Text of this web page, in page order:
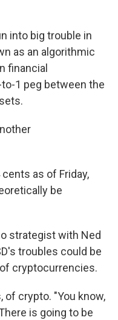
into big trouble in
as an algorithmic
financial
1 peg between the
as of Friday,
be
strategist with Ned
troubles could be
cryptocurrencies.
of crypto. "You know,
is going to be